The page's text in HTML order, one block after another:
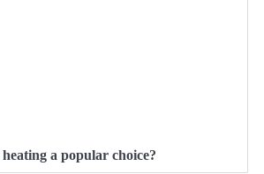
a popular choice?